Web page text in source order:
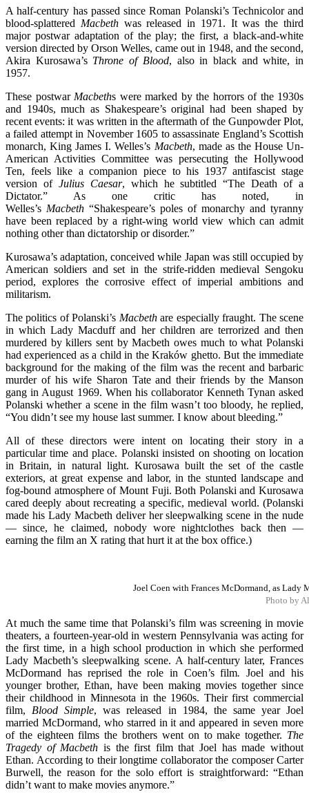
A half-century has passed since Roman Polanski’s Technicolor and
blood-splattered Macbethwas released in 1971. It was the third
major postwar adaptation of the play; the first, a black-and-white
version directed by Orson Welles, came out in 1948, and the second,
Akira Kurosawa’s Throne of Blood, also in black and white, in
1957.
These postwar Macbeths were marked by the horrors of the 1930s
and 1940s, much as Shakespeare’s original had been shaped by
recent events: it was written in the aftermath of the Gunpowder Plot,
a failed attempt in November 1605 to assassinate England’s Scottish
monarch, King James I. Welles’s Macbeth, made as the House Un-
American Activities Committee was persecuting the Hollywood
Ten, feels like a companion piece to his 1937 antifascist stage
version of Julius Caesar, which he subtitled “The Death of a
Dictator.” As one critic has noted, in
Welles’s Macbeth “Shakespeare’s poles of monarchy and tyranny
have been replaced by a right-wing world view which can admit
nothing other than dictatorship or disorder.”
Kurosawa’s adaptation, conceived while Japan was still occupied by
American soldiers and set in the strife-ridden medieval Sengoku
period, explores the corrosive effect of imperial ambitions and
militarism.
The politics of Polanski’s Macbethare especially fraught. The scene
in which Lady Macduff and her children are terrorized and then
murdered by killers sent by Macbeth owes much to what Polanski
had experienced as a child in the Kraków ghetto. But the immediate
background for the making of the film was the recent and barbaric
murder of his wife Sharon Tate and their friends by the Manson
gang in August 1969. When his collaborator Kenneth Tynan asked
Polanski whether a scene in the film wasn’t too bloody, he replied,
“You didn’t see my house last summer. I know about bleeding.”
All of these directors were intent on locating their story in a
particular time and place. Polanski insisted on shooting on location
in Britain, in natural light. Kurosawa built the set of the castle
exteriors, at great expense and labor, in the stunted landscape and
fog-bound atmosphere of Mount Fuji. Both Polanski and Kurosawa
cared deeply about recreating a specific, medieval world. (Polanski
made his Lady Macbeth deliver her sleepwalking scene in the nude
— since, he claimed, nobody wore nightclothes back then —
earning the film an X rating that hurt it at the box office.)
Joel Coen with Frances McDormand, as Lady
Photo by
At much the same time that Polanski’s film was screening in movie
theaters, a fourteen-year-old in western Pennsylvania was acting for
the first time, in a high school production in which she performed
Lady Macbeth’s sleepwalking scene. A half-century later, Frances
McDormand has reprised the role in Coen’s film. Joel and his
younger brother, Ethan, have been making movies together since
their childhood in Minnesota in the 1960s. Their first commercial
film, Blood Simple, was released in 1984, the same year Joel
married McDormand, who starred in it and appeared in seven more
of the eighteen films the brothers went on to make together. The
Tragedy of Macbeth is the first film that Joel has made without
Ethan. According to their longtime collaborator the composer Carter
Burwell, the reason for the solo effort is straightforward: “Ethan
didn’t want to make movies anymore.”